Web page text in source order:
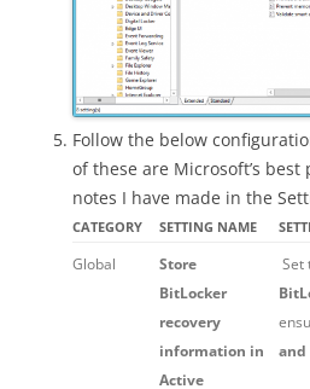
Follow the below
of these are Microsoft’s
notes I have made in the
CATEGORY SETTING NAME
Global
Store
BitLocker
recovery
information in
Active
Set
and